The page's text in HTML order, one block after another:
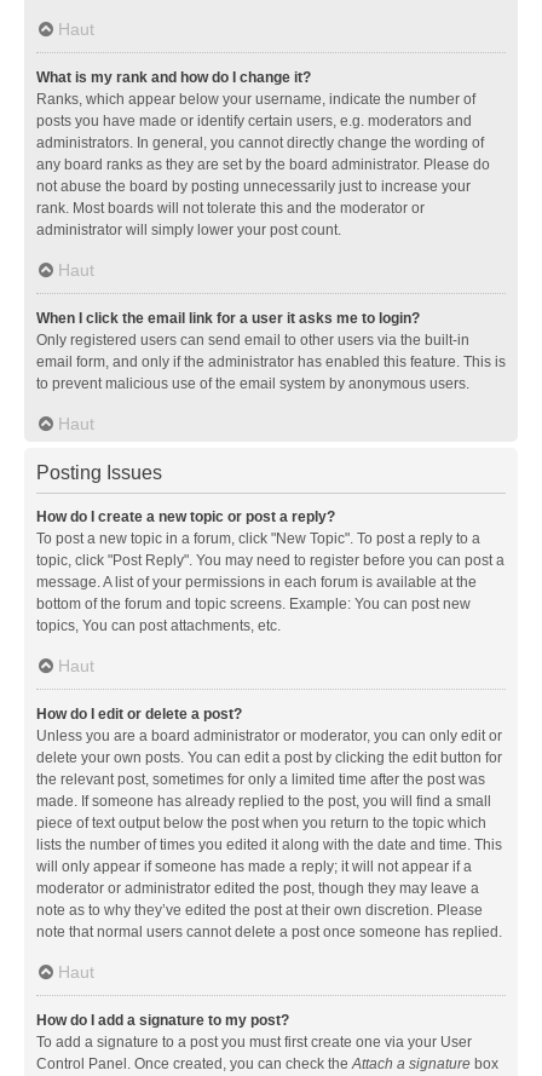
Haut
What is my rank and how do I change it?
Ranks, which appear below your username, indicate the number of
posts you have made or identify certain users, e.g. moderators and
administrators. In general, you cannot directly change the wording of
any board ranks as they are set by the board administrator. Please do
not abuse the board by posting unnecessarily just to increase your
rank. Most boards will not tolerate this and the moderator or
administrator will simply lower your post count.
Haut
When I click the email link for a user it asks me to login?
Only registered users can send email to other users via the built-in
email form, and only if the administrator has enabled this feature. This is
to prevent malicious use of the email system by anonymous users.
Haut
Posting Issues
How do I create a new topic or post a reply?
To post a new topic in a forum, click "New Topic". To post a reply to a
topic, click "Post Reply". You may need to register before you can post a
message. A list of your permissions in each forum is available at the
bottom of the forum and topic screens. Example: You can post new
topics, You can post attachments, etc.
Haut
How do I edit or delete a post?
Unless you are a board administrator or moderator, you can only edit or
delete your own posts. You can edit a post by clicking the edit button for
the relevant post, sometimes for only a limited time after the post was
made. If someone has already replied to the post, you will find a small
piece of text output below the post when you return to the topic which
lists the number of times you edited it along with the date and time. This
will only appear if someone has made a reply; it will not appear if a
moderator or administrator edited the post, though they may leave a
note as to why they’ve edited the post at their own discretion. Please
note that normal users cannot delete a post once someone has replied.
Haut
How do I add a signature to my post?
To add a signature to a post you must first create one via your User
Control Panel. Once created, you can check theAttach a signature box